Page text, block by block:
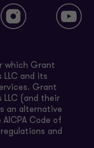
which Grant
LLC and its
Grant
LLC (and their
an alternative
Code of
and